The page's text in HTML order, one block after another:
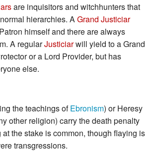
are inquisitors and witchhunters that
hierarchies. A Grand Justiciar
himself and there are always
A regularJusticiarwill yield to a Grand
or a Lord Provider, but has
else.
the teachings ofEbronism) or Heresy
other religion) carry the death penalty
the stake is common, though flaying is
transgressions.